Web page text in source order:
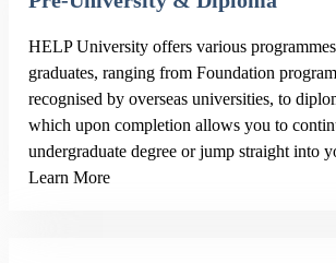
HELP University offers various
graduates, ranging from Foundation
recognised by overseas universities, to
which upon completion allows you to
undergraduate degree or jump straight into
Learn More